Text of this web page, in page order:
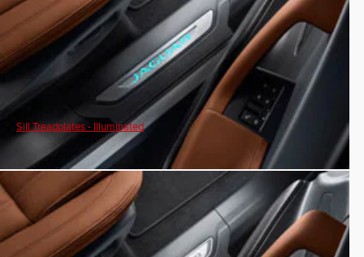
Sill Treadplates - Illuminated